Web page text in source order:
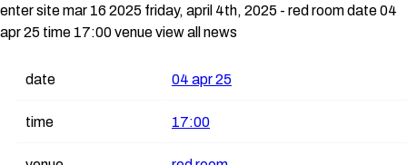
enter sitemar 16 2025 friday, april 4th, 2025 - red roomdate 04
apr 25 time 17:00 venueview all news
date 04 apr 25
time 17:00